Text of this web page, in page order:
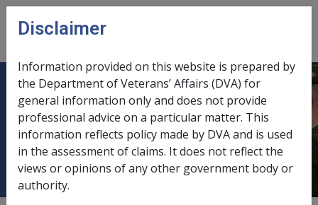
Skip to main content
menu
Gifting private trust units where the
only trust asset is the pensioner's
principal home
Disclaimer
Information provided on this website is prepared by
the Department of Veterans’ Affairs (DVA) for
general information only and does not provide
professional advice on a particular matter. This
information reflects policy made by DVA and is used
in the assessment of claims. It does not reflect the
views or opinions of any other government body or
authority.